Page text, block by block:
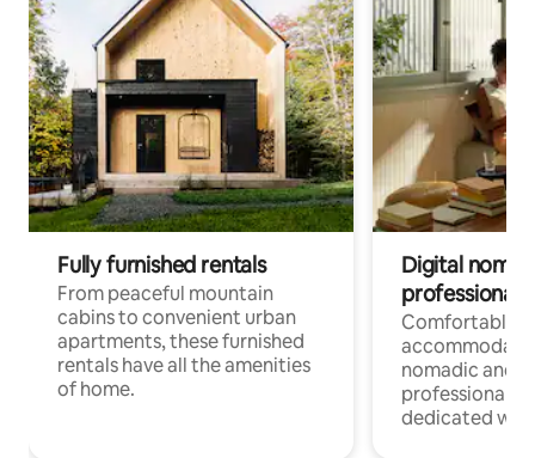
Fully furnished rentals
From peaceful mountain
cabins to convenient urban
apartments, these furnished
rentals have all the amenities
of home.
Digital
professionals
Comfortable
nomadic and
professionals
dedicated